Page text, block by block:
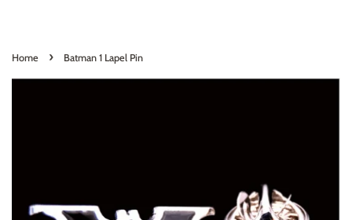
Home › Batman 1 Lapel Pin